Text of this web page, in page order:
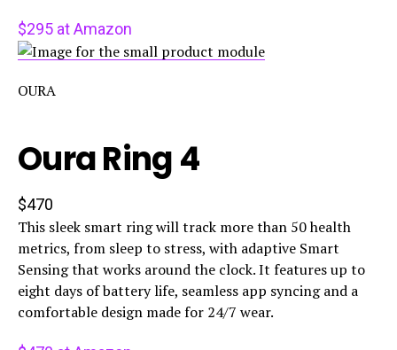
$295 at Amazon
OURA
Oura Ring 4
$470
This sleek smart ring will track more than 50 health
metrics, from sleep to stress, with adaptive Smart
Sensing that works around the clock. It features up to
eight days of battery life, seamless app syncing and a
comfortable design made for 24/7 wear.